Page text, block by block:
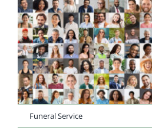
Funeral Service